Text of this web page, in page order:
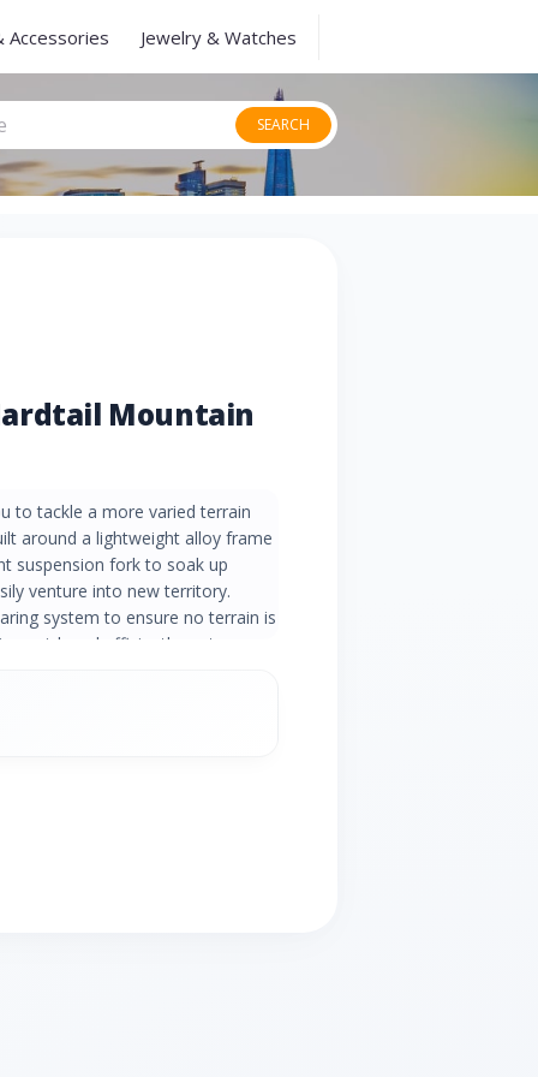
Accessories Jewelry & Watches
SEARCH
Mountain
to tackle a more varied terrain
around a lightweight alloy frame
suspension fork to soak up
venture into new territory.
system to ensure no terrain is
quick and efficiently on two
and powerful stop.